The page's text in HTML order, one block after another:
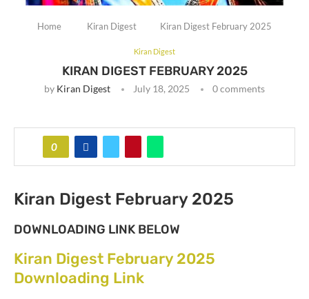
Home Kiran Digest Kiran Digest February 2025
Kiran Digest
KIRAN DIGEST FEBRUARY 2025
by Kiran Digest July 18, 2025 0 comments
0
Kiran Digest February 2025
DOWNLOADING LINK BELOW
Kiran Digest February 2025
Downloading Link